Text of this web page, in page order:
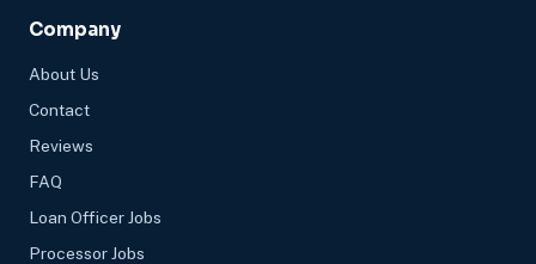
Company
About Us
Contact
Reviews
FAQ
Loan Officer Jobs
Processor Jobs